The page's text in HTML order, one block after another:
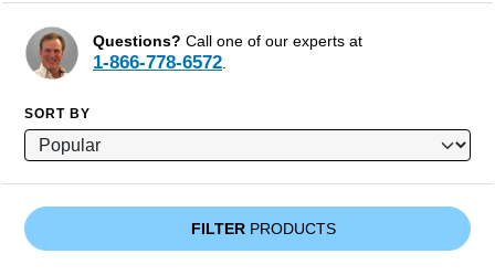
Questions? Call one of our experts at
1-866-778-6572.
SORT BY
FILTERPRODUCTS